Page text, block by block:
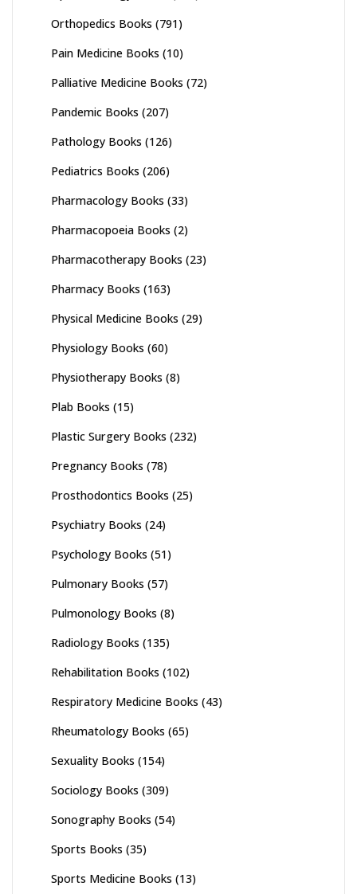
Orthopedics Books (791)
Pain Medicine Books (10)
Palliative Medicine Books (72)
Pandemic Books (207)
Pathology Books (126)
Pediatrics Books (206)
Pharmacology Books (33)
Pharmacopoeia Books (2)
Pharmacotherapy Books (23)
Pharmacy Books (163)
Physical Medicine Books (29)
Physiology Books (60)
Physiotherapy Books (8)
Plab Books (15)
Plastic Surgery Books (232)
Pregnancy Books (78)
Prosthodontics Books (25)
Psychiatry Books (24)
Psychology Books (51)
Pulmonary Books (57)
Pulmonology Books (8)
Radiology Books (135)
Rehabilitation Books (102)
Respiratory Medicine Books (43)
Rheumatology Books (65)
Sexuality Books (154)
Sociology Books (309)
Sonography Books (54)
Sports Books (35)
Sports Medicine Books (13)